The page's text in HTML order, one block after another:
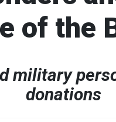
of the
military
donations